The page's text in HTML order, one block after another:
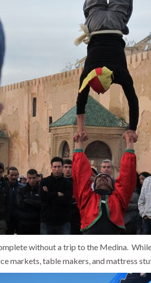
without a trip to the Medina.
markets, table makers, and mattress